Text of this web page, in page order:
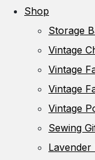
Shop
Storage
Vintage
Vintage
Vintage
Vintage
Sewing
Lavender